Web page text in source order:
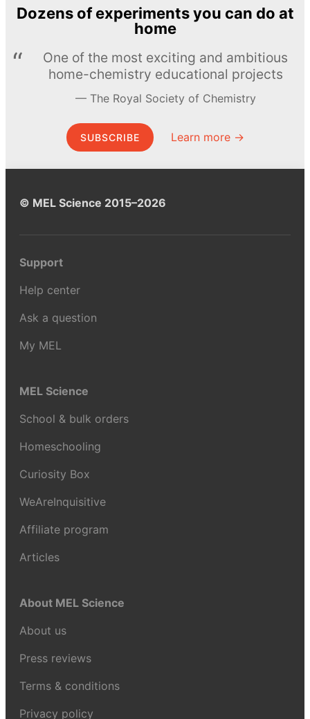
Dozens of experiments you can do at
home
One of the most exciting and ambitious
home-chemistry educational projects
The Royal Society of Chemistry
SUBSCRIBE Learn more →
© MEL Science 2015–2026
Support
Help center
Ask a question
My MEL
MEL Science
School & bulk orders
Homeschooling
Curiosity Box
WeAreInquisitive
Affiliate program
Articles
About MEL Science
About us
Press reviews
Terms & conditions
Privacy policy